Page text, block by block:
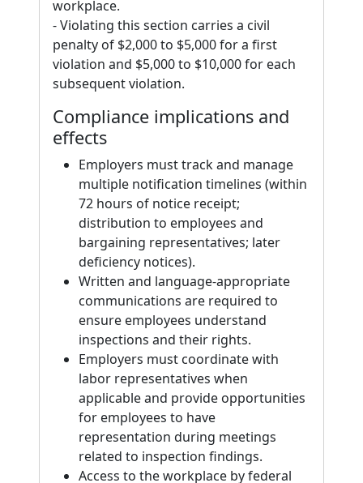
workplace.
- Violating this section carries a civil
penalty of $2,000 to $5,000 for a first
violation and $5,000 to $10,000 for each
subsequent violation.
Compliance implications and
effects
Employers must track and manage
multiple notification timelines (within
72 hours of notice receipt;
distribution to employees and
bargaining representatives; later
deficiency notices).
Written and language-appropriate
communications are required to
ensure employees understand
inspections and their rights.
Employers must coordinate with
labor representatives when
applicable and provide opportunities
for employees to have
representation during meetings
related to inspection findings.
Access to the workplace by federal